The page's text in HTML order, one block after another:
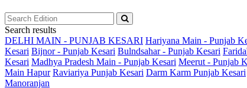
Search results
DELHI MAIN - PUNJAB KESARI Hariyana Main - Punjab
Kesari Bijnor - Punjab Kesari Bulndsahar - Punjab Kesari
Kesari Madhya Pradesh Main - Punjab Kesari Meerut - Punjab
Main Hapur Raviariya Punjab Kesari Darm Karm Punjab Kesari
Manoranjan